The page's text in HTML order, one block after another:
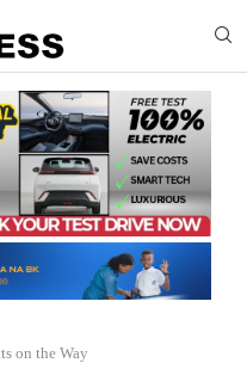
on the Way